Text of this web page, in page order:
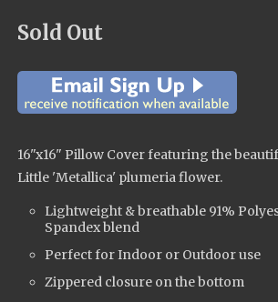
Sold Out
16"x16" Pillow Coverfeaturing the
Little 'Metallica' plumeria flower.
Lightweight & breathable 91%
Spandexblend
Perfect for Indoor or Outdoor use
Zippered closure on the bottom